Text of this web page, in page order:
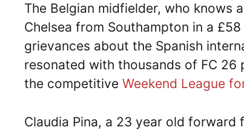
The Belgian midfielder, who knows
Chelsea from Southampton in a
grievances about the Spanish
resonated with thousands of FC 26
the competitive Weekend League
Claudia Pina, a 23 year old forward